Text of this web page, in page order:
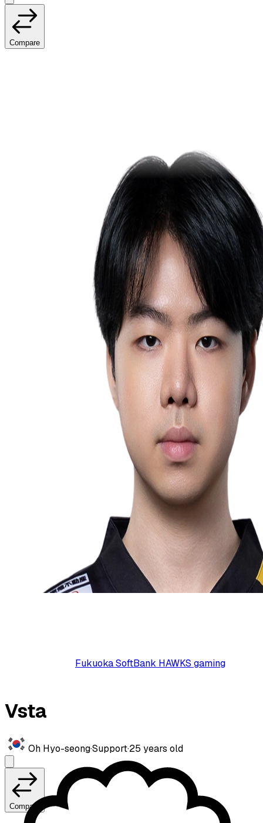
Compare
Fukuoka SoftBank HAWKS gaming
Vsta
Oh Hyo-seong·Support·25 years old
Compare